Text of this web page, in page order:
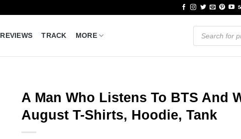
REVIEWS TRACK MORE
Products
search
A Man Who Listens To BTS And
August T-Shirts, Hoodie, Tank